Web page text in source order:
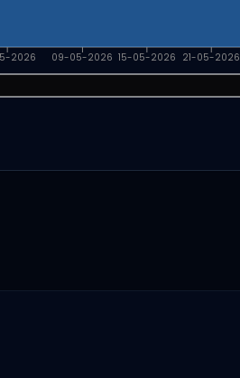
2026 09-05-2026 15-05-2026 21-05-2026